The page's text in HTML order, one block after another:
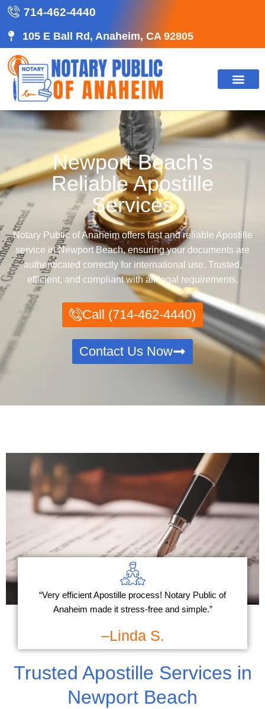
714-462-4440
105 E Ball Rd, Anaheim, CA 92805
Newport Beach’s
Reliable Apostille
Services
Notary Public of Anaheim offers fast and reliable Apostille
service in Newport Beach, ensuring your documents are
authenticated correctly for international use. Trusted,
efficient, and compliant with all legal requirements.
Call (714-462-4440)
Contact Us Now
Trusted Apostille Services in
Newport Beach
“Very efficient Apostille process! Notary Public of
Anaheim made it stress-free and simple.”
–Linda S.